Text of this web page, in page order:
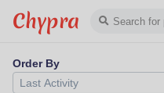
Chypra
Order By